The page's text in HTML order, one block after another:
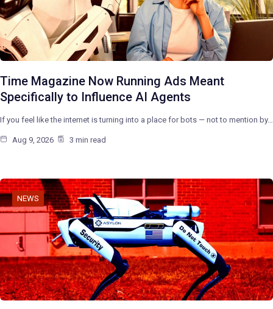
Time Magazine Now Running Ads Meant
Specifically to Influence AI Agents
If you feel like the internet is turning into a place for bots — not to mention by…
Aug 9, 2026 3 min read
NEWS